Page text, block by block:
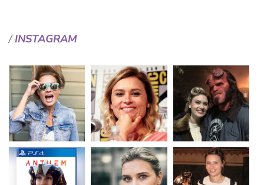
INSTAGRAM